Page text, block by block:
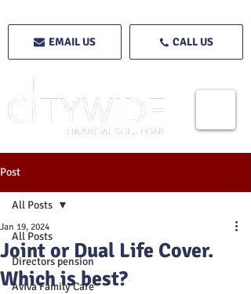
EMAIL US CALL US
Post
All Posts
Directors pension
Aviva Family Care
All Posts
Joint or Dual Life Cover.
Which is best?
Jan 19, 2024